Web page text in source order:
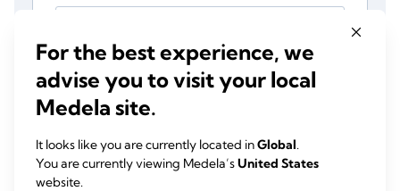
For the best experience, we
advise you to visit your local
Medela site.
It looks like you are currently located inGlobal.
You are currently viewing Medela’sUnited States
website.